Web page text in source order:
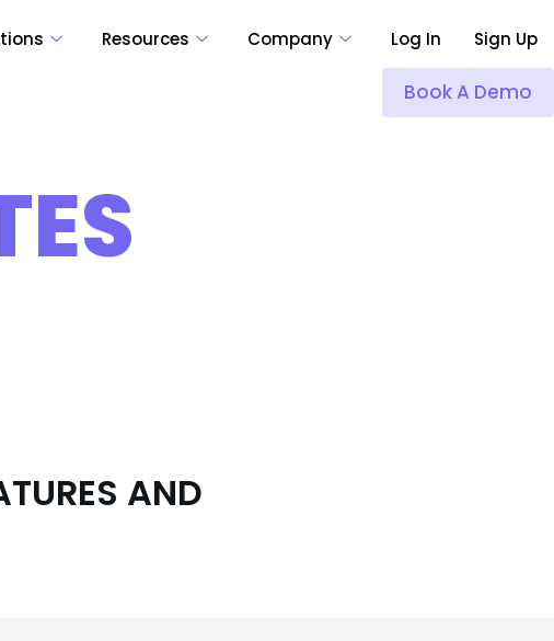
Resources Company Log In Sign Up
Book A Demo
AND